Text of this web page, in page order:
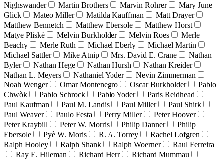
Nighswander
Martin Brothers Marvin Rohrer
Mary June
Glick
Mateo Miller Matilda Kauffman
Matt Drayer
Matthew Bennetch
Matthew Ebersole
Matthew Horst
Matye Pliskè
Melvin Burkholder Melvin Roes
Merle
Beachy
Merle Ruth Michael Eberly
Michael Martin
Michael Sattler
Mike Atnip Mrs. David E. Crane
Nathan
Byler
Nathan Hege Nathan Hursh
Nathan Kreider
Nathan L. Meyers
Nathaniel Yoder
Nevin Zimmerman
Noah Wenger
Omar Montenegro Oscar Burkholder
Pablo
Chwòk
Pablo Schrock Pablo Yoder
Paris Reidhead
Paul Kaufman
Paul M. Landis Paul Miller
Paul Shirk
Paul Weaver
Paulo Festa Perry Miller
Peter Hoover
Peter Kraybill
Peter W. Morris Philip Danner
Philip
Ebersole
Pyè W. Moris R. A. Torrey
Rachel Lofgren
Ralph Hooley
Ralph Shank Ralph Woerner
Raul Ferreira
Ray E. Hileman
Richard Herr
Richard Mummau